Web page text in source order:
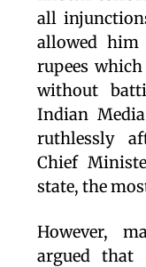
all
allowed
rupees
without
Indian
ruthlessly
Chief
state, the
However,
argued that